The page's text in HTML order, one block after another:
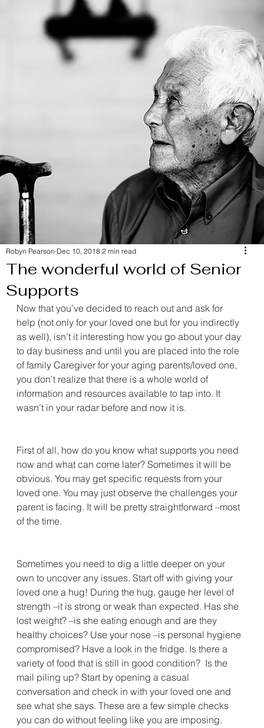
The wonderful world of Senior
Supports
Robyn Pearson Dec 10, 2018 2 min read
Now that you've decided to reach out and ask for
help (not only for your loved one but for you indirectly
as well), isn’t it interesting how you go about your day
to day business and until you are placed into the role
of family Caregiver for your aging parents/loved one,
you don’t realize that there is a whole world of
information and resources available to tap into. It
wasn’t in your radar before and now it is.
First of all, how do you know what supports you need
now and what can come later? Sometimes it will be
obvious. You may get specific requests from your
loved one. You may just observe the challenges your
parent is facing. It will be pretty straightforward –most
of the time.
Sometimes you need to dig a little deeper on your
own to uncover any issues. Start off with giving your
loved one a hug! During the hug, gauge her level of
strength –it is strong or weak than expected. Has she
lost weight? –is she eating enough and are they
healthy choices? Use your nose –is personal hygiene
compromised? Have a look in the fridge. Is there a
variety of food that is still in good condition?  Is the
mail piling up? Start by opening a casual
conversation and check in with your loved one and
see what she says. These are a few simple checks
you can do without feeling like you are imposing.